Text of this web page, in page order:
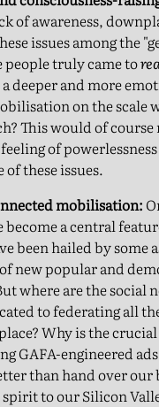
of awareness,
issues among the
people truly came to
deeper and more
on the scale
This would of
of
these issues.
mobilisation:
become a central
been hailed by some
new popular and
where are the social
to federating all
Why is the
GAFA-engineered
than hand over
to our Silicon